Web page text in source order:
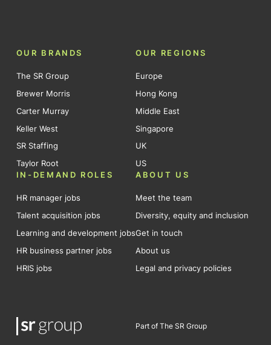
OUR BRANDS
The SR Group
Brewer Morris
Carter Murray
Keller West
SR Staffing
Taylor Root
OUR REGIONS
Europe
Hong Kong
Middle East
Singapore
UK
US
IN-DEMAND ROLES
HR manager jobs
Talent acquisition jobs
Learning and development jobs
HR business partner jobs
HRIS jobs
ABOUT US
Meet the team
Diversity, equity and inclusion
Get in touch
About us
Legal and privacy policies
Part of The SR Group